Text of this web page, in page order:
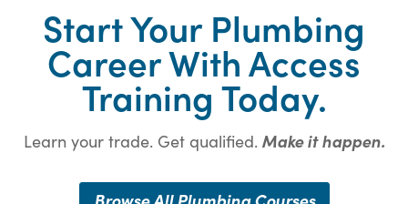
Start Your Plumbing
Career With Access
Training Today.
Learn your trade. Get qualified.Make it happen.